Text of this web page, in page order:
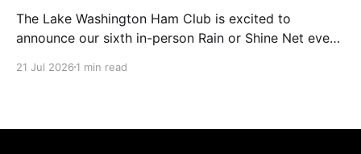
The Lake Washington Ham Club is excited to
announce our sixth in-person Rain or Shine Net event
12:30 PM. Location: Blyth Park, 16950 W Riverside
21 Jul 2026 1 min read